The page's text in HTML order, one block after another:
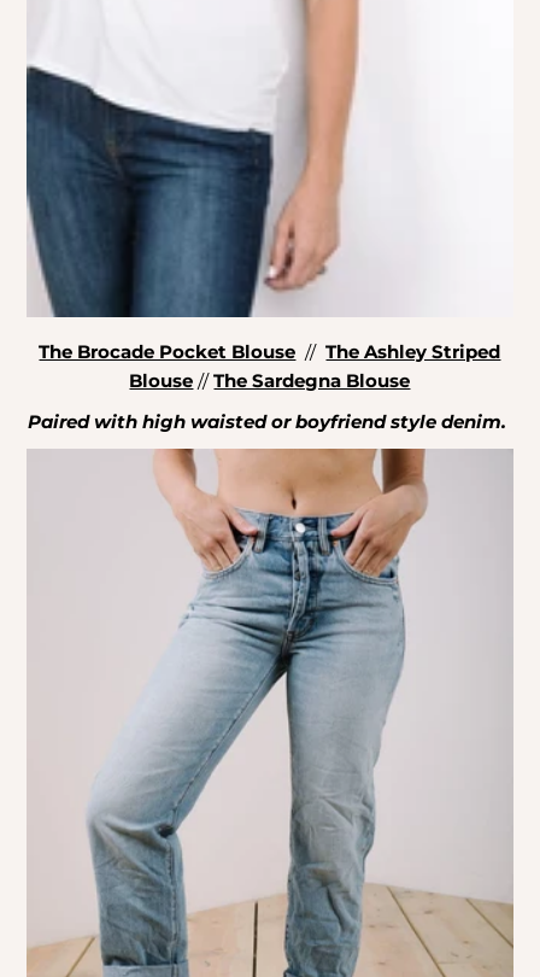
The Brocade Pocket Blouse //The Ashley Striped
Blouse //The Sardegna Blouse
Paired with high waisted or boyfriend style denim.